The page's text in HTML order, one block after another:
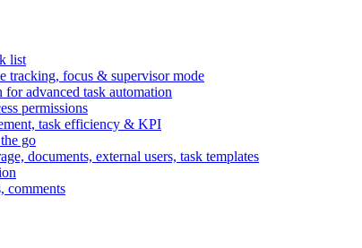
list
tracking, focus & supervisor mode
advanced task automation
permissions
task efficiency & KPI
go
documents, external users, task templates
comments